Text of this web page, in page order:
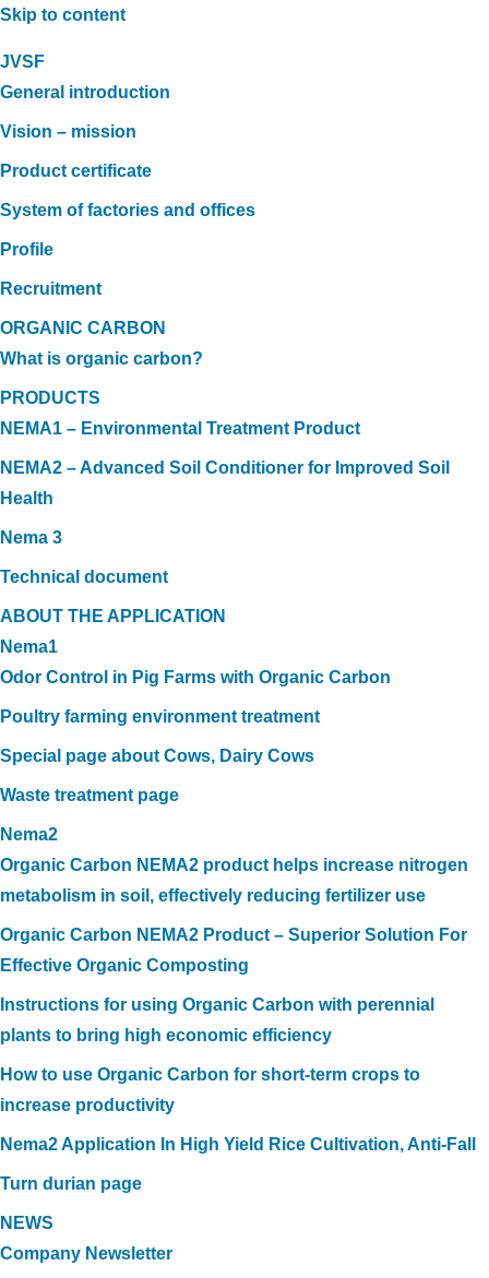
Skip to content
JVSF
General introduction
Vision – mission
Product certificate
System of factories and offices
Profile
Recruitment
ORGANIC CARBON
What is organic carbon?
PRODUCTS
NEMA1 – Environmental Treatment Product
NEMA2 – Advanced Soil Conditioner for Improved Soil
Health
Nema 3
Technical document
ABOUT THE APPLICATION
Nema1
Odor Control in Pig Farms with Organic Carbon
Poultry farming environment treatment
Special page about Cows, Dairy Cows
Waste treatment page
Nema2
Organic Carbon NEMA2 product helps increase nitrogen
metabolism in soil, effectively reducing fertilizer use
Organic Carbon NEMA2 Product – Superior Solution For
Effective Organic Composting
Instructions for using Organic Carbon with perennial
plants to bring high economic efficiency
How to use Organic Carbon for short-term crops to
increase productivity
Nema2 Application In High Yield Rice Cultivation, Anti-Fall
Turn durian page
NEWS
Company Newsletter